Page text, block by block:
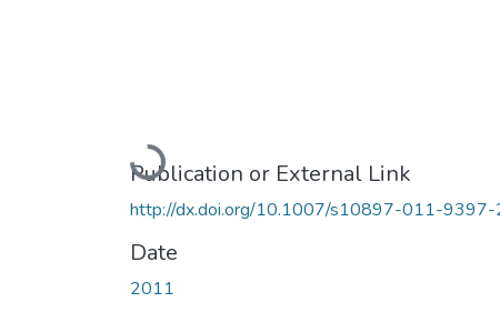
Loading...
Publication or External Link
http://dx.doi.org/10.1007/s10897-011-9397-
Date
2011